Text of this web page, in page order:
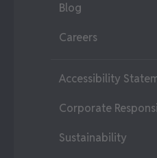
Blog
Careers
Accessibility
Corporate
Sustainability